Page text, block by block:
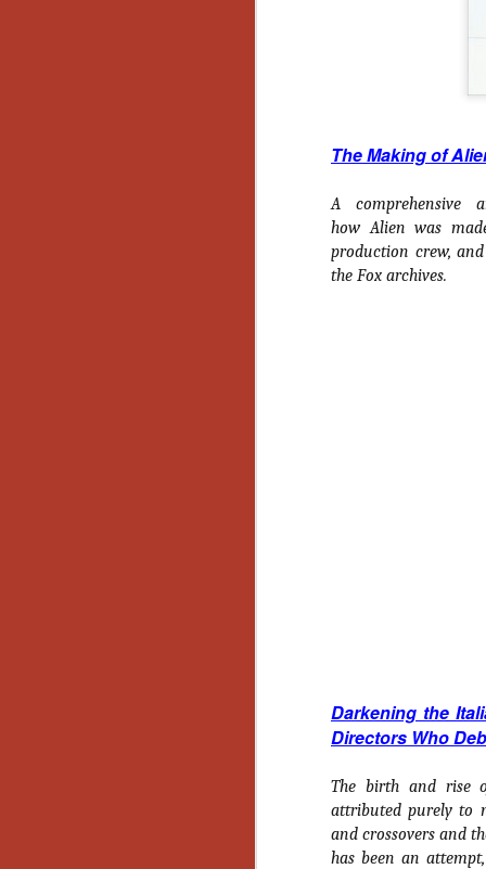
The Making of
A
howAlien was
production crew,
the Fox archives.
Darkening the
Directors Who
The birth and rise
attributed purely to
and crossovers and
has been an